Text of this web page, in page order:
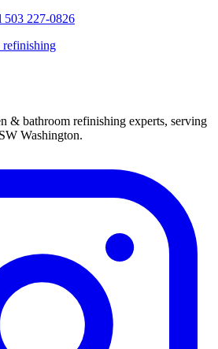
503 227-0826
refinishing
& bathroom refinishing experts, serving
Washington.